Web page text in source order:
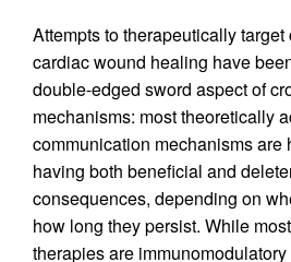
Attempts to therapeutically
cardiac wound healing have
double-edged sword aspect of
mechanisms: most theoretically
communication mechanisms are
having both beneficial and
consequences, depending on
how long they persist. While
therapies are